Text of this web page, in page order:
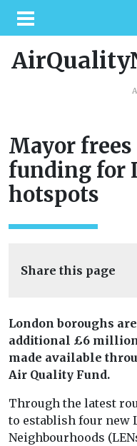
Mayor
funding for
hotspots
Share this page
London boroughs
additional £6
made available
Air Quality Fund.
Through the latest
to establish four new
Neighbourhoods